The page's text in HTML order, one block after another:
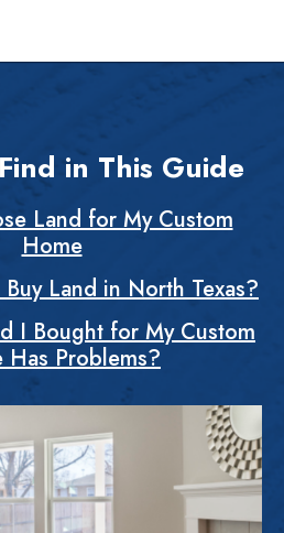
in This Guide
Land for My Custom
Home
Land in North Texas?
I Bought for My Custom
Has Problems?